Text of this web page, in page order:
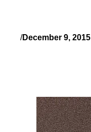
/December 9, 2015